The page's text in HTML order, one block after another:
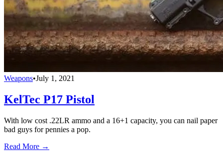
Weapons•July 1, 2021
KelTec P17 Pistol
With low cost .22LR ammo and a 16+1 capacity, you can nail paper
bad guys for pennies a pop.
Read More →